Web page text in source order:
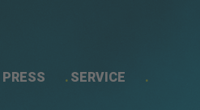
PRESS SERVICE